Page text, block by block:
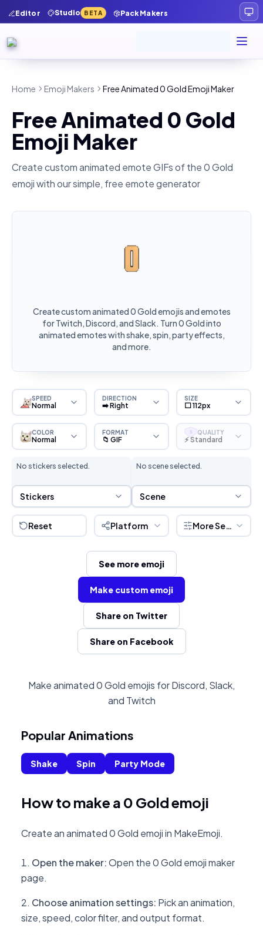
Editor Studio BETA Pack Makers
Home Emoji Makers Free Animated 0 Gold Emoji Maker
Free Animated 0 Gold
Emoji Maker
Create custom animated emote GIFs of the0 Gold
emoji with our simple, free emote generator
Create custom animated 0 Gold emojis and emotes
for Twitch, Discord, and Slack. Turn 0 Gold into
animated emotes with shake, spin, party effects,
and more.
SPEED
Normal
DIRECTION
➡️ Right
SIZE
⬜ 112px
COLOR
Normal
FORMAT
📁 GIF
S QUALITY
⚡ Standard
No stickers selected.
Sticker Selection
Stickers
No scene selected.
Scene Selection
Scene
Reset Platform More Settings
See more emoji
Make custom emoji
Share on Twitter
Share on Facebook
Make animated 0 Gold emojis for Discord, Slack,
and Twitch
Popular Animations
Shake Spin Party Mode
How to make a 0 Gold emoji
Create an animated 0 Gold emoji in MakeEmoji.
Open the maker:Open the 0 Gold emoji maker
page.
Choose animation settings: Pick an animation,
size, speed, color filter, and output format.